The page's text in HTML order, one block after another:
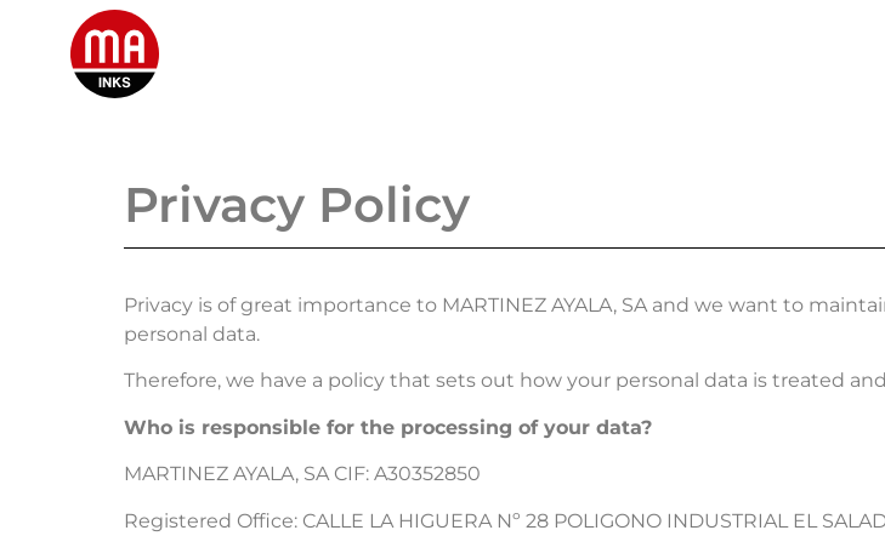
Privacy Policy
Privacy is of great importance to MARTINEZ AYALA, SA and we want to
personal data.
Therefore, we have a policy that sets out how your personal data is treated
Who is responsible for the processing of your data?
MARTINEZ AYALA, SA CIF: A30352850
Registered Office: CALLE LA HIGUERA Nº 28 POLIGONO INDUSTRIAL EL